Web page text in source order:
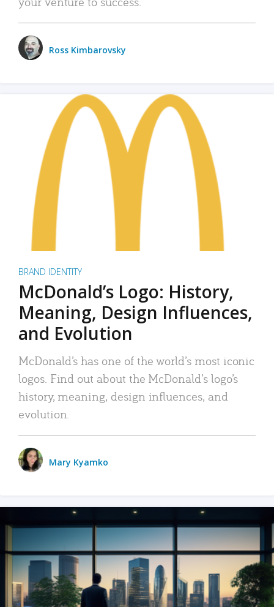
Ross Kimbarovsky
BRAND IDENTITY
McDonald’s Logo: History,
Meaning, Design Influences,
and Evolution
McDonald’s has one of the world’s most iconic
logos. Find out about the McDonald’s logo’s
history, meaning, design influences, and
evolution.
Mary Kyamko